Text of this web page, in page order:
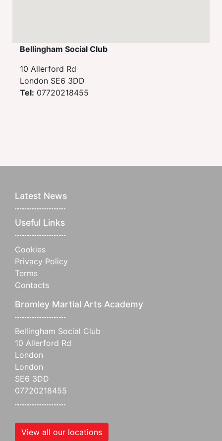
Bellingham Social Club
10 Allerford Rd
London SE6 3DD
Tel: 07720218455
Latest News
Useful Links
Cookies
Privacy Policy
Terms
Contacts
Bromley Martial Arts Academy
Bellingham Social Club
10 Allerford Rd
London
London
SE6 3DD
07720218455
View all our locations